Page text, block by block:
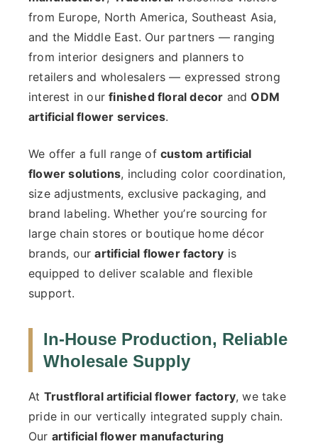
from Europe, North America, Southeast Asia,
and the Middle East. Our partners — ranging
from interior designers and planners to
retailers and wholesalers — expressed strong
interest in ourfinished floral decor andODM
artificial flower services.
We offer a full range of custom artificial
flower solutions, including color coordination,
size adjustments, exclusive packaging, and
brand labeling. Whether you’re sourcing for
large chain stores or boutique home décor
brands, ourartificial flower factory is
equipped to deliver scalable and flexible
support.
In-House Production, Reliable
Wholesale Supply
At Trustfloral artificial flower factory, we take
pride in our vertically integrated supply chain.
Our artificial flower manufacturing